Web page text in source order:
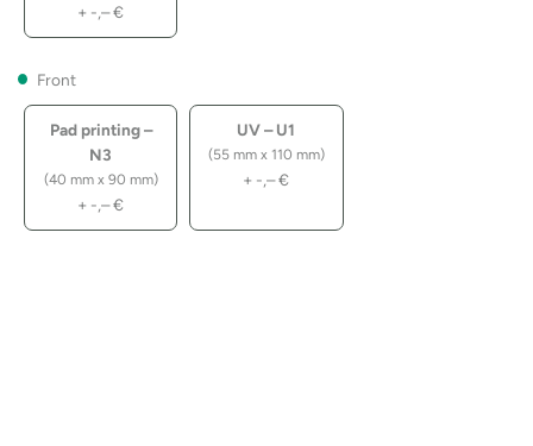
+ -,–€
Front
Pad printing –
N3
(40 mm x 90 mm)
+ -,–€
UV – U1
(55 mm x 110 mm)
+ -,–€